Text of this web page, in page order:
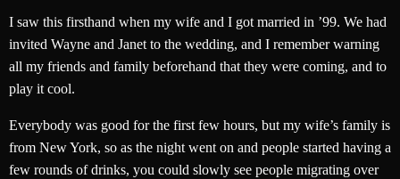
I saw this firsthand when my wife and I got married in ’99. We had
invited Wayne and Janet to the wedding, and I remember warning
all my friends and family beforehand that they were coming, and to
play it cool.
Everybody was good for the first few hours, but my wife’s family is
from New York, so as the night went on and people started having a
few rounds of drinks, you could slowly see people migrating over